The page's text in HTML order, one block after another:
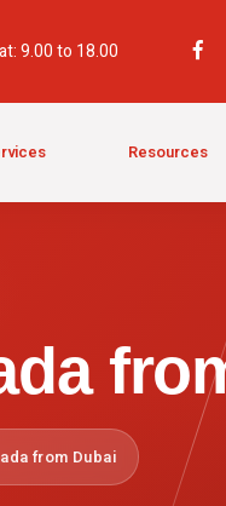
9.00 to 18.00
Resources
from Dubai